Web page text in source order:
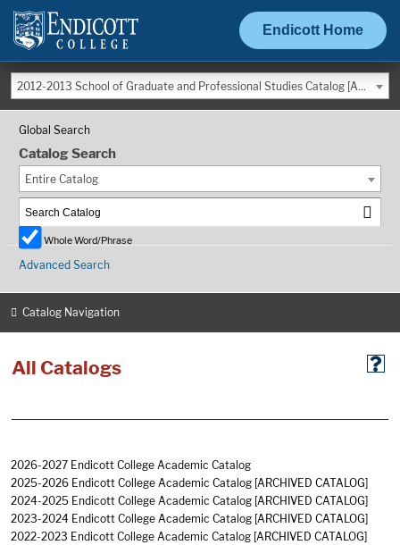
Endicott Home
2012-2013 School of Graduate and Professional Studies Catalog [ARCHIVED CATALOG]
Global Search
Catalog Search
Entire Catalog
Whole Word/Phrase
Advanced Search
Catalog Navigation
All Catalogs
2026-2027 Endicott College Academic Catalog
2025-2026 Endicott College Academic Catalog [ARCHIVED CATALOG]
2024-2025 Endicott College Academic Catalog [ARCHIVED CATALOG]
2023-2024 Endicott College Academic Catalog [ARCHIVED CATALOG]
2022-2023 Endicott College Academic Catalog [ARCHIVED CATALOG]